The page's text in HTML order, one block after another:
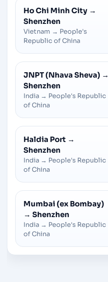
Ho Chi Minh City →
Shenzhen
Vietnam → People's
Republic of China
JNPT (Nhava Sheva) →
Shenzhen
India → People's Republic
of China
Haldia Port →
Shenzhen
India → People's Republic
of China
Mumbai (ex Bombay)
→ Shenzhen
India → People's Republic
of China